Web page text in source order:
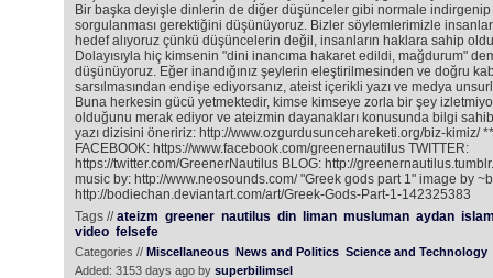
Bir başka deyişle dinlerin de diğer düşünceler gibi normale indirgenip
sorgulanması gerektiğini düşünüyoruz. Bizler söylemlerimizle
hedef alıyoruz çünkü düşüncelerin değil, insanların haklara sahip
Dolayısıyla hiç kimsenin "dini inancıma hakaret edildi, mağdurum"
düşünüyoruz. Eğer inandığınız şeylerin eleştirilmesinden ve doğru
sarsılmasından endişe ediyorsanız, ateist içerikli yazı ve medya
Buna herkesin gücü yetmektedir, kimse kimseye zorla bir şey
olduğunu merak ediyor ve ateizmin dayanakları konusunda bilgi
yazı dizisini öneririz: http://www.ozgurdusuncehareketi.org/biz-kimiz/
FACEBOOK: https://www.facebook.com/greenernautilus TWITTER:
https://twitter.com/GreenerNautilus BLOG: http://
music by: http://www.neosounds.com/ "Greek gods part 1" image by
http://bodiechan.deviantart.com/art/Greek-Gods-Part-1-142325383
Tags //ateizm greener nautilus din liman musluman aydan
video felsefe
Categories // Miscellaneous News and Politics Science and Technology
Added: 3153 days ago by superbilimsel